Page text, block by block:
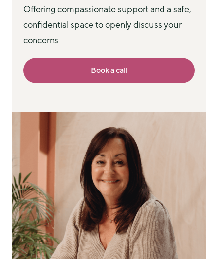
Offering compassionate support and a safe,
confidential space to openly discuss your
concerns
Book a call